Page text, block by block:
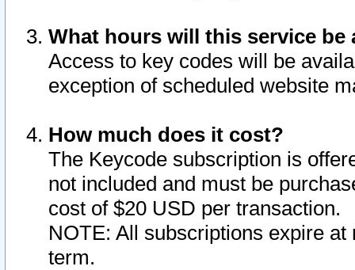
What hours will this service be
Access to key codes will be
exception of scheduled website
How much does it cost?
The Keycode subscription is
not included and must be
cost of $20 USD per transaction.
NOTE: All subscriptions expire
term.